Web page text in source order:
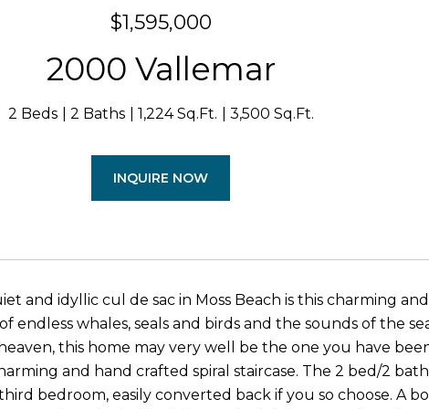
$1,595,000
2000 Vallemar
2 Beds 2 Baths 1,224 Sq.Ft. 3,500 Sq.Ft.
INQUIRE NOW
and idyllic cul de sac in Moss Beach is this charming
endless whales, seals and birds and the sounds of the
this home may very well be the one you have
and hand crafted spiral staircase. The 2 bed/2
bedroom, easily converted back if you so choose. A